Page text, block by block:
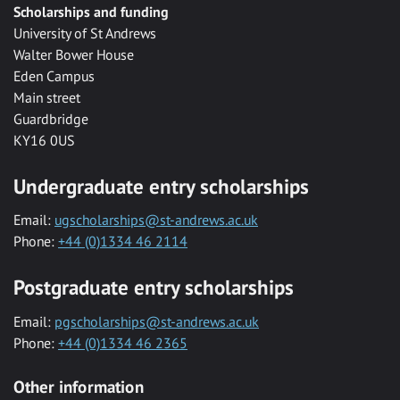
Scholarships and funding
University of St Andrews
Walter Bower House
Eden Campus
Main street
Guardbridge
KY16 0US
Undergraduate entry scholarships
Email: ugscholarships@st-andrews.ac.uk
Phone: +44 (0)1334 46 2114
Postgraduate entry scholarships
Email: pgscholarships@st-andrews.ac.uk
Phone: +44 (0)1334 46 2365
Other information